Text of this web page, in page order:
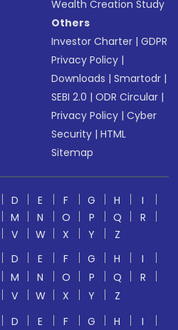
Wealth Creation Study
Others
Investor Charter |GDPR
Privacy Policy |
Downloads |Smartodr |
SEBI 2.0 |ODR Circular |
Privacy Policy |Cyber
Security |HTML
Sitemap
D E F G H
I
M N O P Q
R
V W X Y
Z
D E F G H
I
M N O P Q
R
V W X Y
Z
D E F G H
I